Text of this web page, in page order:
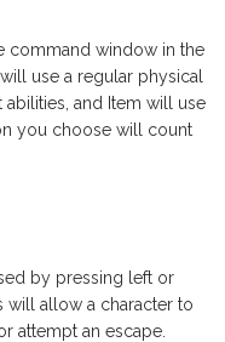
command window in the
use a regular physical
and Item will use
you choose will count
by pressing left or
will allow a character to
attempt an escape.